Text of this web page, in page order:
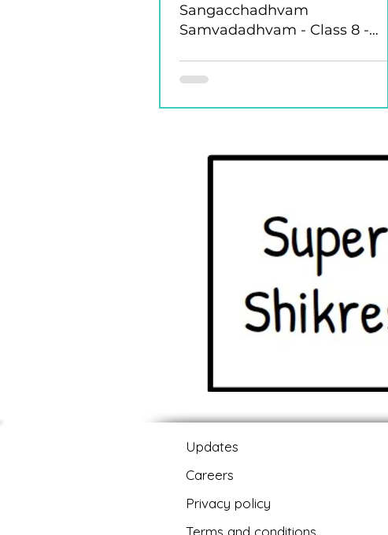
Sangacchadhvam
Samvadadhvam - Class 8 -
Updates
Careers
Privacy policy
Terms and conditions